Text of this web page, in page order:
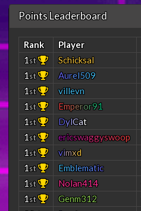
Points Leaderboard
Rank Player
1st Schicksal
1st Aurel509
1st villevn
1st Emperor91
1st DylCat
1st ericswaggyswoop
1st vimxd
1st Emblematic
1st Nolan414
1st Genm312